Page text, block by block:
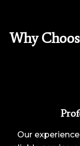
Why
Our